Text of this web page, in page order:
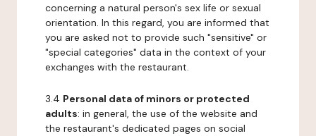
concerning a natural person's sex life or sexual
orientation. In this regard, you are informed that
you are asked not to provide such "sensitive" or
"special categories" data in the context of your
exchanges with the restaurant.
3.4 Personal data of minors or protected
adults: in general, the use of the website and
the restaurant's dedicated pages on social